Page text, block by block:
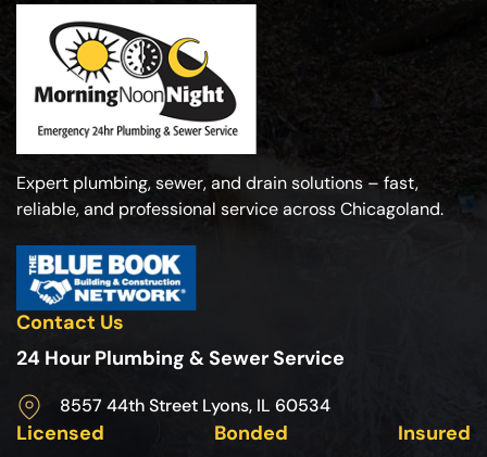
Expert plumbing, sewer, and drain solutions – fast,
reliable, and professional service across Chicagoland.
Contact Us
24 Hour Plumbing & Sewer Service
8557 44th Street Lyons, IL 60534
Licensed Bonded Insured